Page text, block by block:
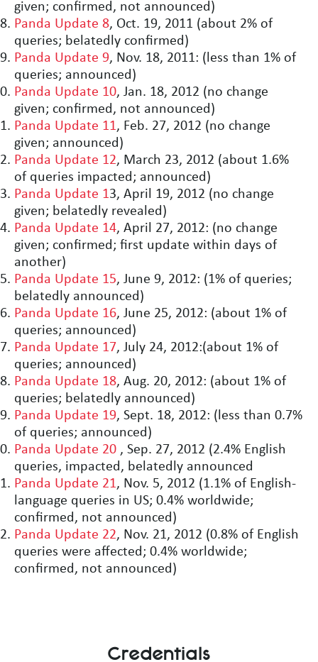
given; confirmed, not announced)
Panda Update 8, Oct. 19, 2011 (about 2% of
queries; belatedly confirmed)
Panda Update 9, Nov. 18, 2011: (less than 1% of
queries; announced)
Panda Update 10, Jan. 18, 2012 (no change
given; confirmed, not announced)
Panda Update 11, Feb. 27, 2012 (no change
given; announced)
Panda Update 12, March 23, 2012 (about 1.6%
of queries impacted; announced)
Panda Update 13, April 19, 2012 (no change
given; belatedly revealed)
Panda Update 14, April 27, 2012: (no change
given; confirmed; first update within days of
another)
Panda Update 15, June 9, 2012: (1% of queries;
belatedly announced)
Panda Update 16, June 25, 2012: (about 1% of
queries; announced)
Panda Update 17, July 24, 2012:(about 1% of
queries; announced)
Panda Update 18, Aug. 20, 2012: (about 1% of
queries; belatedly announced)
Panda Update 19, Sept. 18, 2012: (less than 0.7%
of queries; announced)
Panda Update 20 , Sep. 27, 2012 (2.4% English
queries, impacted, belatedly announced
Panda Update 21, Nov. 5, 2012 (1.1% of English-
language queries in US; 0.4% worldwide;
confirmed, not announced)
Panda Update 22, Nov. 21, 2012 (0.8% of English
queries were affected; 0.4% worldwide;
confirmed, not announced)
Credentials